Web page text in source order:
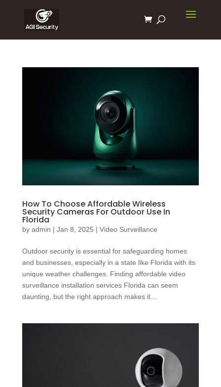
How To Choose Affordable Wireless
Security Cameras For Outdoor Use In
Florida
by admin | Jan 8, 2025 | Video Surveillance
Outdoor security is essential for safeguarding homes
and businesses, especially in a state like Florida with its
unique weather challenges. Finding affordable video
surveillance installation services Florida can seem
daunting, but the right approach makes it...